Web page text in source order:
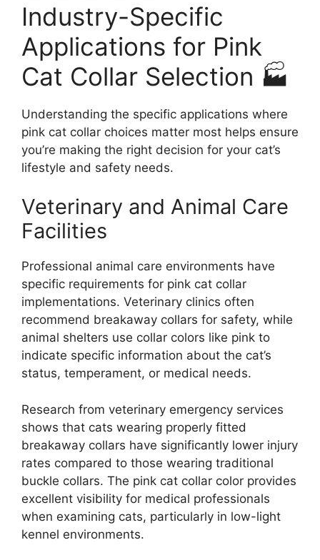
Industry-Specific
Applications for Pink
Cat Collar Selection 🏭
Understanding the specific applications where
pink cat collar choices matter most helps ensure
you’re making the right decision for your cat’s
lifestyle and safety needs.
Veterinary and Animal Care
Facilities
Professional animal care environments have
specific requirements for pink cat collar
implementations. Veterinary clinics often
recommend breakaway collars for safety, while
animal shelters use collar colors like pink to
indicate specific information about the cat’s
status, temperament, or medical needs.
Research from veterinary emergency services
shows that cats wearing properly fitted
breakaway collars have significantly lower injury
rates compared to those wearing traditional
buckle collars. The pink cat collar color provides
excellent visibility for medical professionals
when examining cats, particularly in low-light
kennel environments.